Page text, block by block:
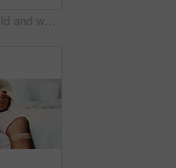
Bathroom, child and washing hands for health, portrait and bacteria removal for safety in morning. Happy girl, water and cleaning at sink for hygiene wellness, germ prevention or disinfection at home